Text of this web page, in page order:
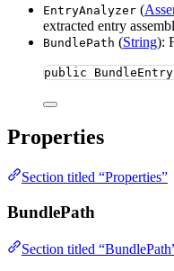
EntryAnalyzer (
extracted entry
BundlePath (String):
public BundleEntry
Properties
Section titled “Properties”
BundlePath
Section titled